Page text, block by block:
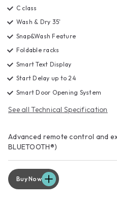
C class
Wash & Dry 35'
Snap&Wash Feature
Foldable racks
Smart Text Display
Start Delay up to 24
Smart Door Opening System
See all Technical Specification
Advanced remote control and
BLUETOOTH®)
Buy Now